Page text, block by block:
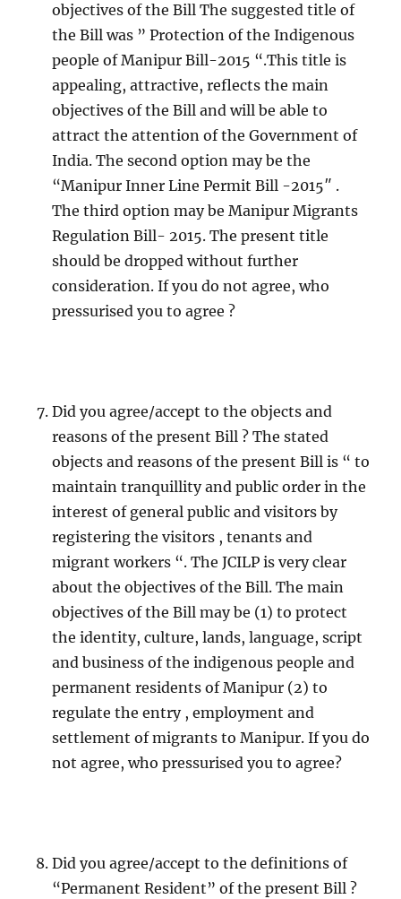
objectives of the Bill The suggested title of
the Bill was ” Protection of the Indigenous
people of Manipur Bill-2015 “.This title is
appealing, attractive, reflects the main
objectives of the Bill and will be able to
attract the attention of the Government of
India. The second option may be the
“Manipur Inner Line Permit Bill -2015″ .
The third option may be Manipur Migrants
Regulation Bill- 2015. The present title
should be dropped without further
consideration. If you do not agree, who
pressurised you to agree ?
Did you agree/accept to the objects and
reasons of the present Bill ? The stated
objects and reasons of the present Bill is “ to
maintain tranquillity and public order in the
interest of general public and visitors by
registering the visitors , tenants and
migrant workers “. The JCILP is very clear
about the objectives of the Bill. The main
objectives of the Bill may be (1) to protect
the identity, culture, lands, language, script
and business of the indigenous people and
permanent residents of Manipur (2) to
regulate the entry , employment and
settlement of migrants to Manipur. If you do
not agree, who pressurised you to agree?
Did you agree/accept to the definitions of
“Permanent Resident” of the present Bill ?